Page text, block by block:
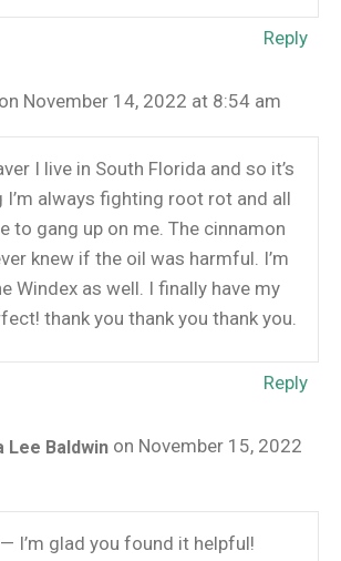
Reply
on November 14, 2022 at 8:54 am
I live in South Florida and so it’s
I’m always fighting root rot and all
to gang up on me. The cinnamon
knew if the oil was harmful. I’m
Windex as well. I finally have my
thank you thank you thank you.
Reply
Lee Baldwin on November 15, 2022
I’m glad you found it helpful!